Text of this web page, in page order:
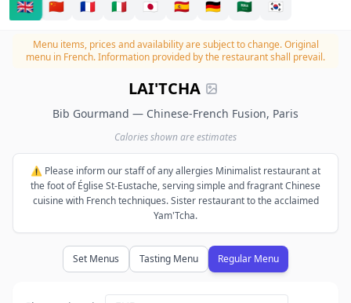
🇬🇧 🇨🇳 🇫🇷 🇮🇹 🇯🇵 🇪🇸 🇩🇪 🇸🇦 🇰🇷
Menu items, prices and availability are subject to change.Original
menu in French. Information provided by the restaurant shall prevail.
LAI'TCHA
Bib Gourmand — Chinese-French Fusion, Paris
Calories shown are estimates
⚠️ Please inform our staff of any allergies Minimalist restaurant at
the foot of Église St-Eustache, serving simple and fragrant Chinese
cuisine with French techniques. Sister restaurant to the acclaimed
Yam'Tcha.
Set Menus Tasting Menu Regular Menu